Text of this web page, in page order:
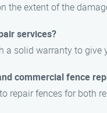
the extent of the
services?
a solid warranty to give
commercial fence
repair fences for both